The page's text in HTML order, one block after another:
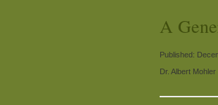
A
Published:
Dr. Albert